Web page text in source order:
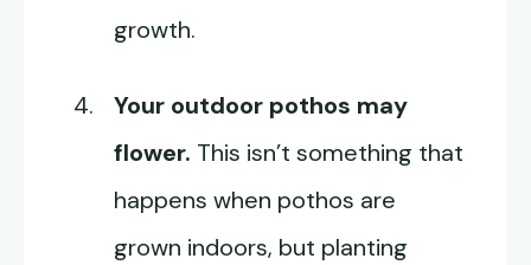
growth.
Your outdoor pothos may
flower. This isn’t something that
happens when pothos are
grown indoors, but planting